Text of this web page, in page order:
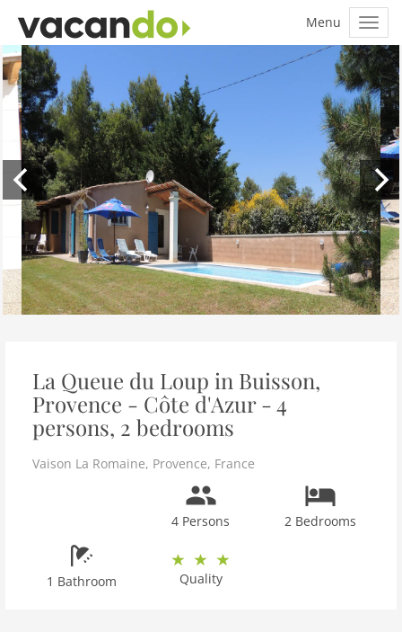
La Queue du Loup in Buisson,
Provence - Côte d'Azur - 4
persons, 2 bedrooms
Vaison La Romaine, Provence, France
4 Persons 2 Bedrooms
1 Bathroom Quality